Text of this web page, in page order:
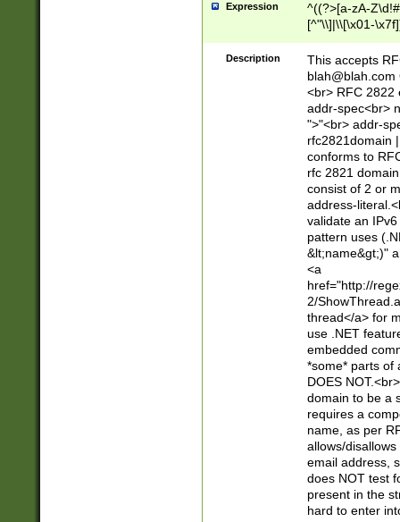
Expression
^((?>[a-zA-
[^"\\]|\\[\x01-
Z\d!#$%&'*+\-/
\x7f])*")@(((?!-
[)\.)(25[0-
((?=[\x01-
Description
This accepts
blah@blah.com
<br> RFC 2822
addr-spec<br>
">"<br> addr-
rfc2821domain
conforms to
rfc 2821
consist of 2 or
address-
validate an
pattern uses
&lt;name&gt;)"
<a
href="http://
2/
thread</a> for
use .NET
embedded
*some* parts of
DOES
domain to be a
requires a
name, as per
allows/
email address,
does NOT test
present in the
hard to enter